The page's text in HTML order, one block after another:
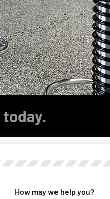
today.
How may we help you?